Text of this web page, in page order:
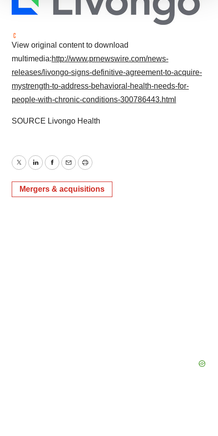
We use cookies to enhance your experience, analyze
site traffic, and serve tailored ads. By clicking "OK", you
agree to our use of cookies. You can later change your
consent or withdraw it. For more info, see our
Policy.
View original content to download
multimedia:http://www.prnewswire.com/news-
releases/livongo-signs-definitive-agreement-to-acquire-
mystrength-to-address-behavioral-health-needs-for-
people-with-chronic-conditions-300786443.html
SOURCE Livongo Health
TwitterLinkedInFacebook
EmailPrint
Mergers & acquisitions